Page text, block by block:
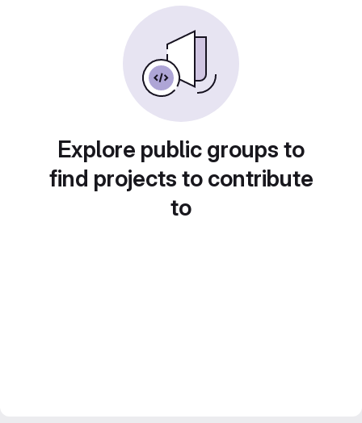
Explore public groups to
find projects to contribute
to